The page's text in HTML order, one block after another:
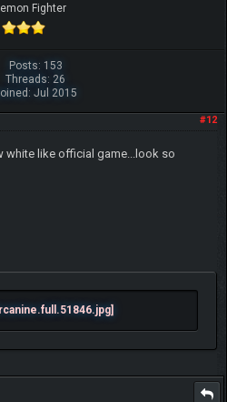
Fighter
Posts: 153
Threads: 26
Jul 2015
#12
white like official game...look so